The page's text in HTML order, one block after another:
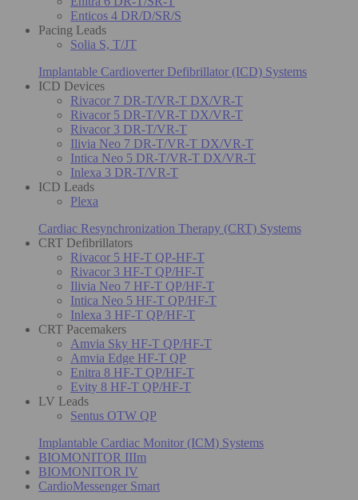
Enticos 4 DR/D/SR/S
Pacing Leads
Solia S, T/JT
Implantable Cardioverter Defibrillator (ICD) Systems
ICD Devices
Rivacor 7 DR-T/VR-T DX/VR-T
Rivacor 5 DR-T/VR-T DX/VR-T
Rivacor 3 DR-T/VR-T
Ilivia Neo 7 DR-T/VR-T DX/VR-T
Intica Neo 5 DR-T/VR-T DX/VR-T
Inlexa 3 DR-T/VR-T
ICD Leads
Plexa
Cardiac Resynchronization Therapy (CRT) Systems
CRT Defibrillators
Rivacor 5 HF-T QP-HF-T
Rivacor 3 HF-T QP/HF-T
Ilivia Neo 7 HF-T QP/HF-T
Intica Neo 5 HF-T QP/HF-T
Inlexa 3 HF-T QP/HF-T
CRT Pacemakers
Amvia Sky HF-T QP/HF-T
Amvia Edge HF-T QP
Enitra 8 HF-T QP/HF-T
Evity 8 HF-T QP/HF-T
LV Leads
Sentus OTW QP
Implantable Cardiac Monitor (ICM) Systems
BIOMONITOR IIIm
BIOMONITOR IV
CardioMessenger Smart